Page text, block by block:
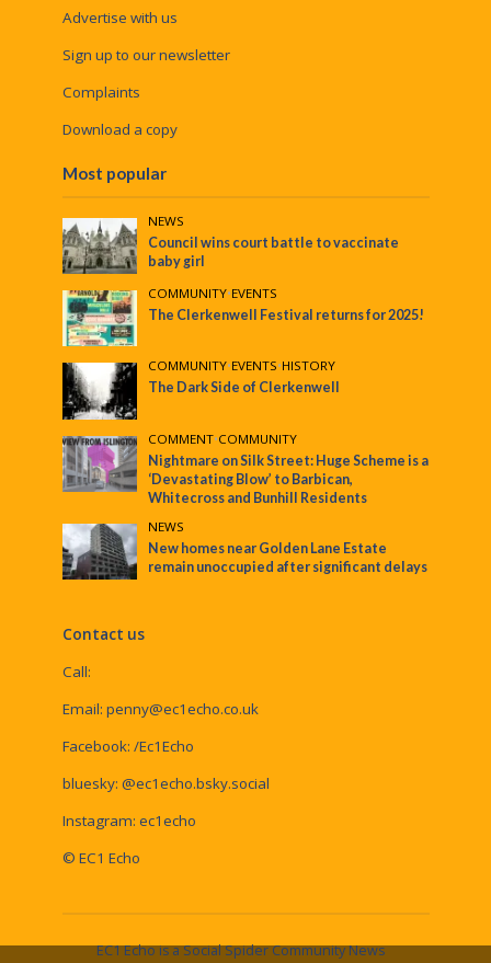
Advertise with us
Sign up to our newsletter
Complaints
Download a copy
Most popular
NEWS
Council wins court battle to vaccinate
baby girl
COMMUNITY•EVENTS
The Clerkenwell Festival returns for 2025!
COMMUNITY•EVENTS•HISTORY
The Dark Side of Clerkenwell
COMMENT•COMMUNITY
Nightmare on Silk Street: Huge Scheme is a
‘Devastating Blow’ to Barbican,
Whitecross and Bunhill Residents
NEWS
New homes near Golden Lane Estate
remain unoccupied after significant delays
Contact us
Call:
Email: penny@ec1echo.co.uk
Facebook: /Ec1Echo
bluesky: @ec1echo.bsky.social
Instagram: ec1echo
© EC1 Echo
EC1 Echo is a Social Spider Community News